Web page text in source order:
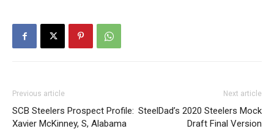
Previous article
SCB Steelers Prospect Profile:
Xavier McKinney, S, Alabama
Next article
SteelDad’s 2020 Steelers Mock
Draft Final Version